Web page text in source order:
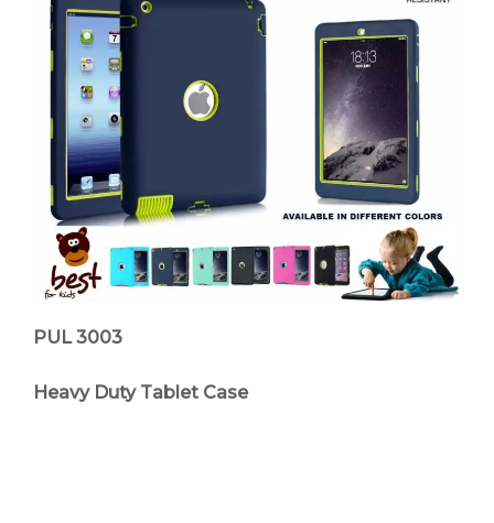
PUL 3003
Heavy Duty Tablet Case